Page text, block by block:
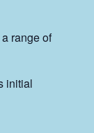
range of
initial